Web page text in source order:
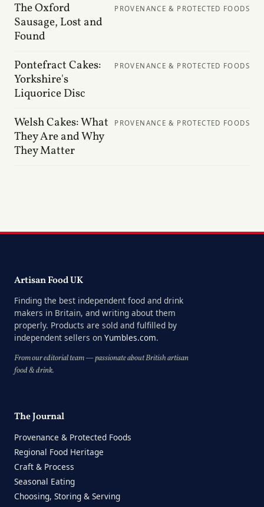
The Oxford
Sausage, Lost and
Found
PROVENANCE & PROTECTED FOODS
Pontefract Cakes:
Yorkshire's
Liquorice Disc
PROVENANCE & PROTECTED FOODS
Welsh Cakes: What
They Are and Why
They Matter
PROVENANCE & PROTECTED FOODS
Artisan Food UK
Finding the best independent food and drink
makers in Britain, and writing about them
properly. Products are sold and fulfilled by
independent sellers on Yumbles.com.
From our editorial team — passionate about British artisan
food & drink.
The Journal
Provenance & Protected Foods
Regional Food Heritage
Craft & Process
Seasonal Eating
Choosing, Storing & Serving